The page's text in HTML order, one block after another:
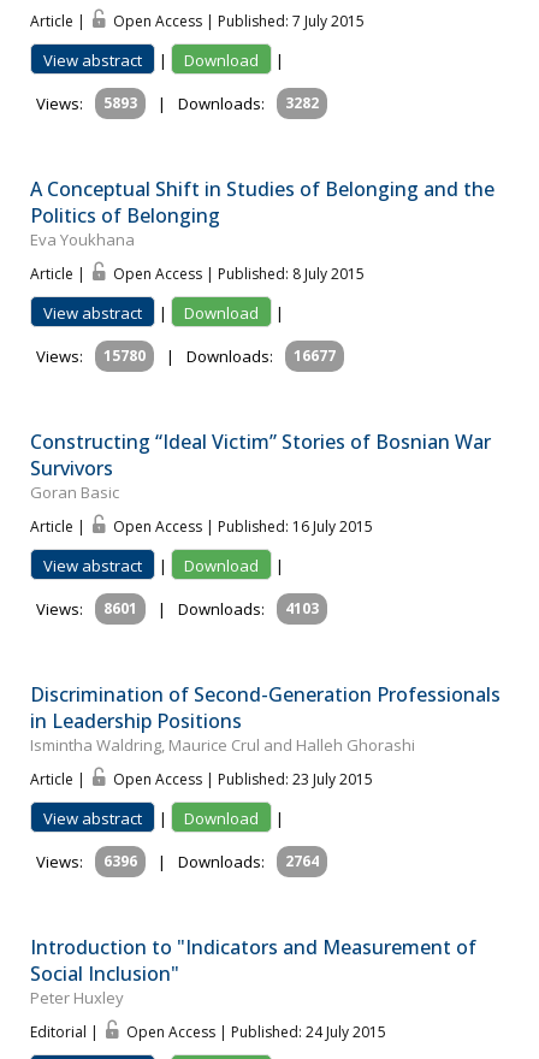
Article | Open Access | Published: 7 July 2015
View abstract | Download
|
Views:
5893 | Downloads: 3282
A Conceptual Shift in Studies of Belonging and the
Politics of Belonging
Eva Youkhana
Article | Open Access | Published: 8 July 2015
View abstract | Download
|
Views:
15780 | Downloads: 16677
Constructing “Ideal Victim” Stories of Bosnian War
Survivors
Goran Basic
Article | Open Access | Published: 16 July 2015
View abstract | Download
|
Views:
8601 | Downloads: 4103
Discrimination of Second-Generation Professionals
in Leadership Positions
Ismintha Waldring, Maurice Crul and Halleh Ghorashi
Article | Open Access | Published: 23 July 2015
View abstract | Download
|
Views:
6396 | Downloads: 2764
Introduction to "Indicators and Measurement of
Social Inclusion"
Peter Huxley
Editorial | Open Access | Published: 24 July 2015